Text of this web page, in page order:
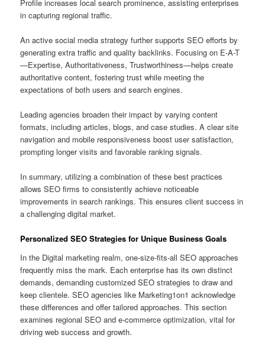
Profile increases local search prominence, assisting enterprises
in capturing regional traffic.
An active social media strategy further supports SEO efforts by
generating extra traffic and quality backlinks. Focusing on E-A-T
—Expertise, Authoritativeness, Trustworthiness—helps create
authoritative content, fostering trust while meeting the
expectations of both users and search engines.
Leading agencies broaden their impact by varying content
formats, including articles, blogs, and case studies. A clear site
navigation and mobile responsiveness boost user satisfaction,
prompting longer visits and favorable ranking signals.
In summary, utilizing a combination of these best practices
allows SEO firms to consistently achieve noticeable
improvements in search rankings. This ensures client success in
a challenging digital market.
Personalized SEO Strategies for Unique Business Goals
In the Digital marketing realm, one-size-fits-all SEO approaches
frequently miss the mark. Each enterprise has its own distinct
demands, demanding customized SEO strategies to draw and
keep clientele. SEO agencies like Marketing1on1 acknowledge
these differences and offer tailored approaches. This section
examines regional SEO and e-commerce optimization, vital for
driving web success and growth.